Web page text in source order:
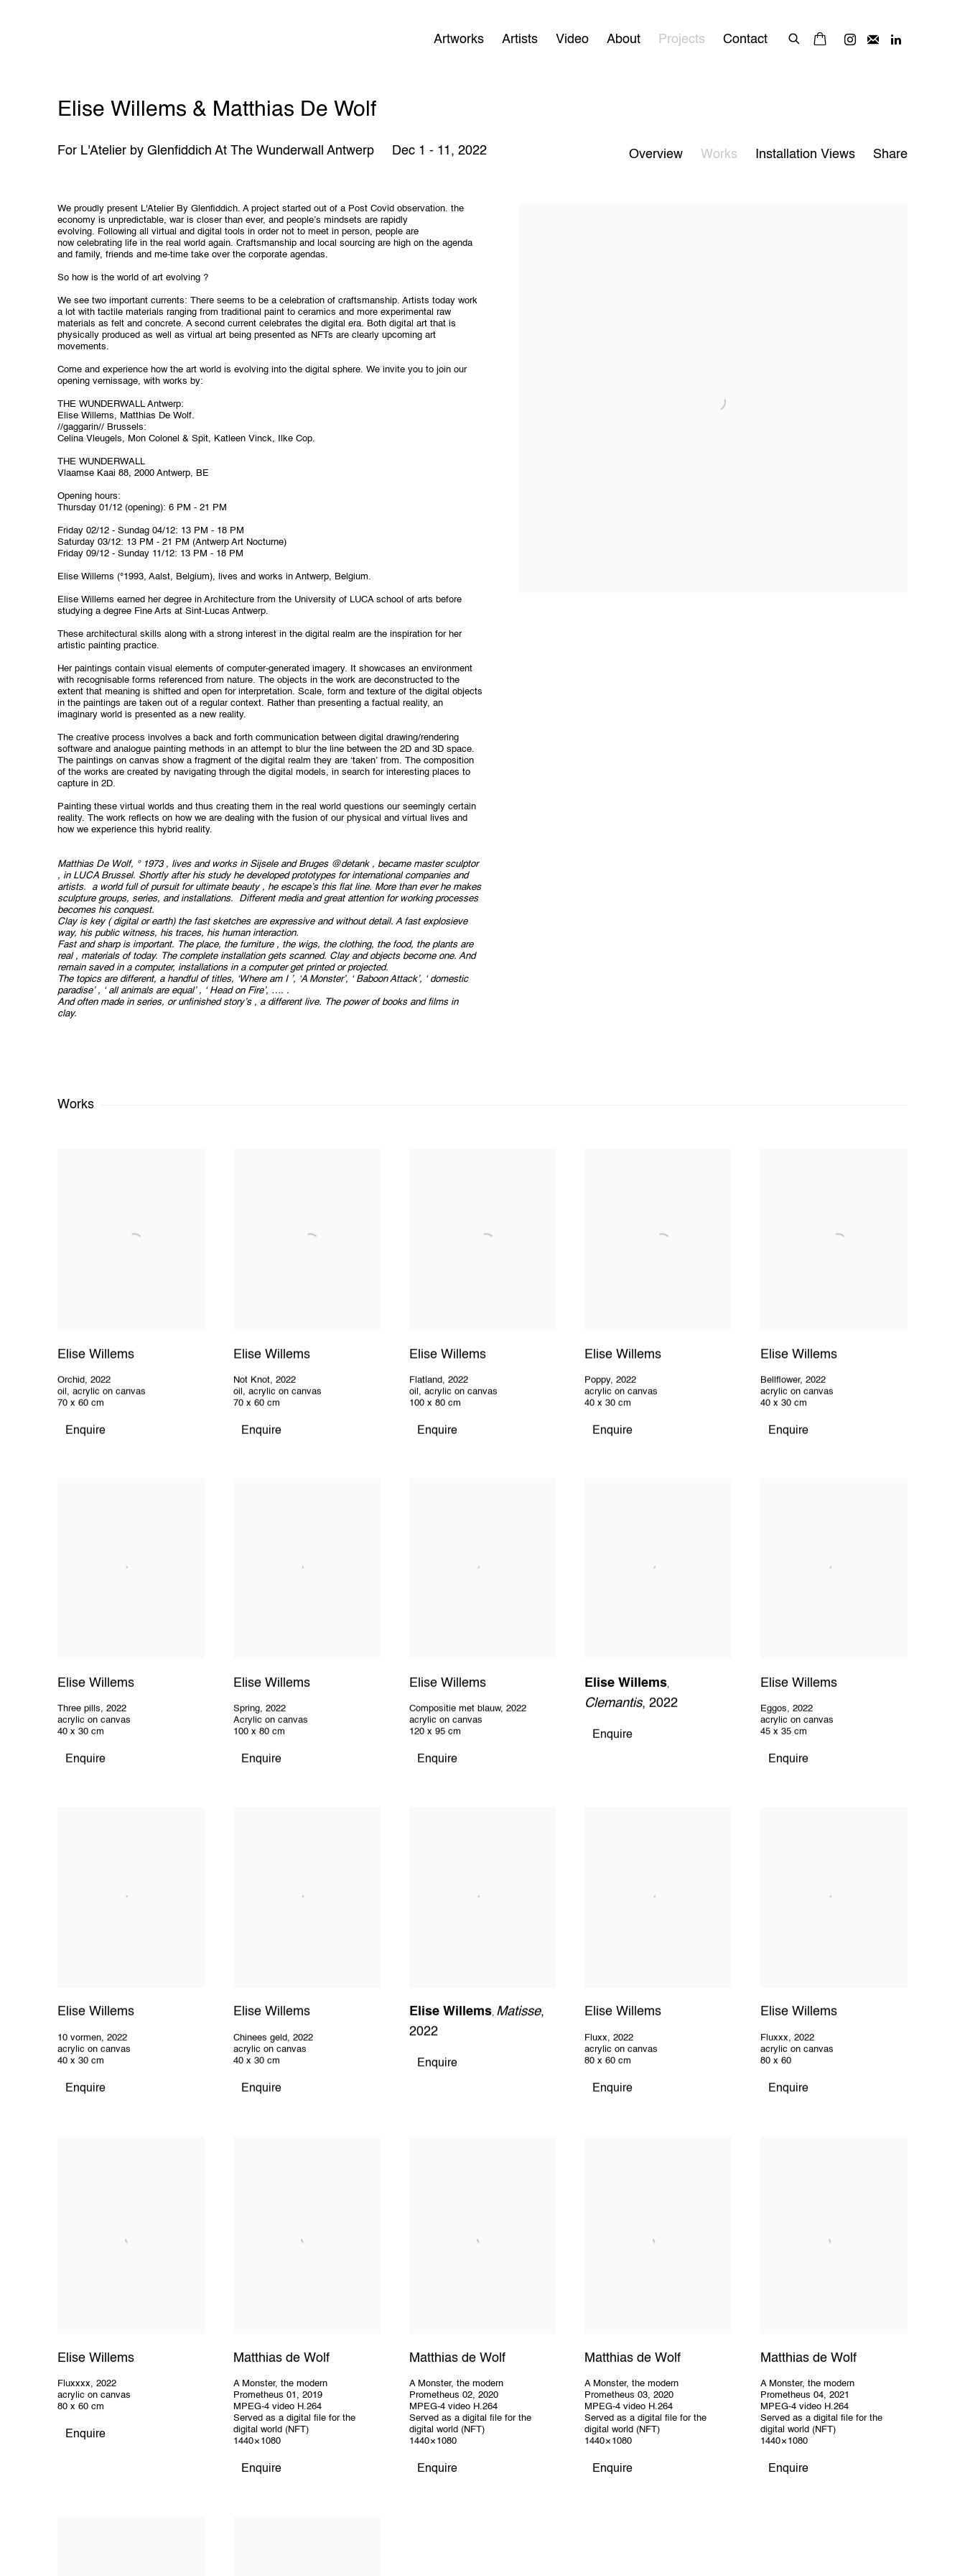
Artworks Artists Video About Projects Contact
Elise Willems & Matthias De Wolf
For L'Atelier by Glenfiddich At The Wunderwall Antwerp Dec 1 - 11, 2022 Overview Works Installation Views Share
We proudly present L'Atelier By Glenfiddich. A project started out of a Post Covid observation. the
economy is unpredictable, war is closer than ever, and people’s mindsets are rapidly
evolving. Following all virtual and digital tools in order not to meet in person, people are
now celebrating life in the real world again. Craftsmanship and local sourcing are high on the agenda
and family, friends and me-time take over the corporate agendas.
So how is the world of art evolving ?
We see two important currents: There seems to be a celebration of craftsmanship. Artists today work
a lot with tactile materials ranging from traditional paint to ceramics and more experimental raw
materials as felt and concrete. A second current celebrates the digital era. Both digital art that is
physically produced as well as virtual art being presented as NFTs are clearly upcoming art
movements.
Come and experience how the art world is evolving into the digital sphere. We invite you to join our
opening vernissage, with works by:
THE WUNDERWALL Antwerp:
Elise Willems, Matthias De Wolf.
//gaggarin// Brussels:
Celina Vleugels, Mon Colonel & Spit, Katleen Vinck, Ilke Cop.
THE WUNDERWALL
Vlaamse Kaai 88, 2000 Antwerp, BE
Opening hours:
Thursday 01/12 (opening): 6 PM - 21 PM
Friday 02/12 - Sundag 04/12: 13 PM - 18 PM
Saturday 03/12: 13 PM - 21 PM (Antwerp Art Nocturne)
Friday 09/12 - Sunday 11/12: 13 PM - 18 PM
Elise Willems (°1993, Aalst, Belgium), lives and works in Antwerp, Belgium.
Elise Willems earned her degree in Architecture from the University of LUCA school of arts before
studying a degree Fine Arts at Sint-Lucas Antwerp.
These architectural skills along with a strong interest in the digital realm are the inspiration for her
artistic painting practice.
Her paintings contain visual elements of computer-generated imagery. It showcases an environment
with recognisable forms referenced from nature. The objects in the work are deconstructed to the
extent that meaning is shifted and open for interpretation. Scale, form and texture of the digital objects
in the paintings are taken out of a regular context. Rather than presenting a factual reality, an
imaginary world is presented as a new reality.
The creative process involves a back and forth communication between digital drawing/rendering
software and analogue painting methods in an attempt to blur the line between the 2D and 3D space.
The paintings on canvas show a fragment of the digital realm they are ‘taken’ from. The composition
of the works are created by navigating through the digital models, in search for interesting places to
capture in 2D.
Painting these virtual worlds and thus creating them in the real world questions our seemingly certain
reality. The work reflects on how we are dealing with the fusion of our physical and virtual lives and
how we experience this hybrid reality.
Matthias De Wolf, ° 1973 , lives and works in Sijsele and Bruges @detank , became master sculptor
, in LUCA Brussel. Shortly after his study he developed prototypes for international companies and
artists.
a world full of pursuit for ultimate beauty , he escape’s this flat line. More than ever he makes
sculpture groups, series, and installations.
Different media and great attention for working processes
becomes his conquest.
Clay is key ( digital or earth) the fast sketches are expressive and without detail. A fast explosieve
way, his public witness, his traces, his human interaction.
Fast and sharp is important. The place, the furniture , the wigs, the clothing, the food, the plants are
real , materials of today. The complete installation gets scanned. Clay and objects become one. And
remain saved in a computer, installations in a computer get printed or projected.
The topics are different, a handful of titles, ‘Where am I ’, ‘A Monster’, ‘ Baboon Attack’, ‘ domestic
paradise’ , ‘ all animals are equal’ , ‘ Head on Fire’, …. .
And often made in series, or unfinished story’s , a different live. The power of books and films in
clay.
Works
Elise Willems
Orchid, 2022
oil, acrylic on canvas
70 x 60 cm
Enquire
Elise Willems
Not Knot, 2022
oil, acrylic on canvas
70 x 60 cm
Enquire
Elise Willems
Flatland, 2022
oil, acrylic on canvas
100 x 80 cm
Enquire
Elise Willems
Poppy,2022
acrylic on canvas
40 x 30 cm
Enquire
Elise Willems
Bellflower,2022
acrylic on canvas
40 x 30 cm
Enquire
Elise Willems
Three pills, 2022
acrylic on canvas
40 x 30 cm
Enquire
Elise Willems
Spring, 2022
Acrylic on canvas
100 x 80 cm
Enquire
Elise Willems
Compositie met blauw, 2022
acrylic on canvas
120 x 95 cm
Enquire
Elise Willems,
Clemantis,2022
Enquire
Elise Willems
Eggos,2022
acrylic on canvas
45 x 35 cm
Enquire
Elise Willems
10 vormen, 2022
acrylic on canvas
40 x 30 cm
Enquire
Elise Willems
Chinees geld, 2022
acrylic on canvas
40 x 30 cm
Enquire
Elise Willems, Matisse,
2022
Enquire
Elise Willems
Fluxx,2022
acrylic on canvas
80 x 60 cm
Enquire
Elise Willems
Fluxxx,2022
acrylic on canvas
80 x 60
Enquire
Elise Willems
Fluxxxx, 2022
acrylic on canvas
80 x 60 cm
Enquire
Matthias de Wolf
A Monster, the modern
Prometheus 01 , 2019
MPEG-4 video H.264
Served as a digital file for the
digital world (NFT)
1440 × 1080
Enquire
Matthias de Wolf
A Monster, the modern
Prometheus 02, 2020
MPEG-4 video H.264
Served as a digital file for the
digital world (NFT)
1440 × 1080
Enquire
Matthias de Wolf
A Monster,the modern
Prometheus 03,2020
MPEG-4 video H.264
Served as a digital file for the
digital world (NFT)
1440 × 1080
Enquire
Matthias de Wolf
A Monster,the modern
Prometheus 04,2021
MPEG-4 video H.264
Served as a digital file for the
digital world (NFT)
1440 × 1080
Enquire